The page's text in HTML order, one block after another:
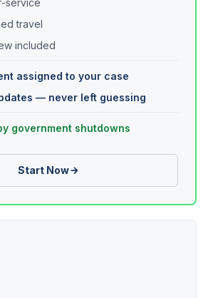
service
travel
included
assigned to your case
— never left guessing
government shutdowns
Start Now